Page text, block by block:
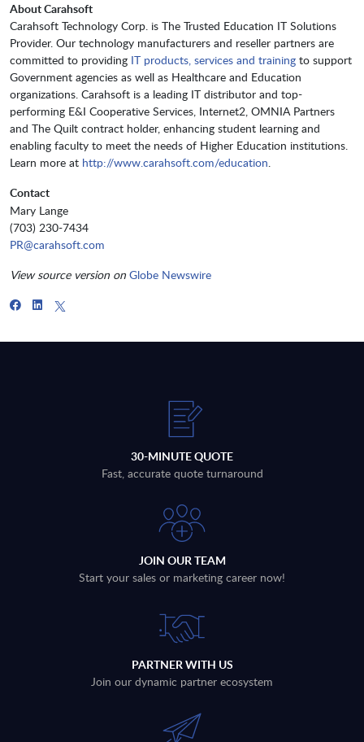
About Carahsoft
Carahsoft Technology Corp. is The Trusted Education IT Solutions
Provider. Our technology manufacturers and reseller partners are
committed to providing IT products, services and training to support
Government agencies as well as Healthcare and Education
organizations. Carahsoft is a leading IT distributor and top-
performing E&I Cooperative Services, Internet2, OMNIA Partners
and The Quilt contract holder, enhancing student learning and
enabling faculty to meet the needs of Higher Education institutions.
Learn more at http://www.carahsoft.com/education.
Contact
Mary Lange
(703) 230-7434
PR@carahsoft.com
View source version on Globe Newswire
30-MINUTE QUOTE
Fast, accurate quote turnaround
JOIN OUR TEAM
Start your sales or marketing career now!
PARTNER WITH US
Join our dynamic partner ecosystem